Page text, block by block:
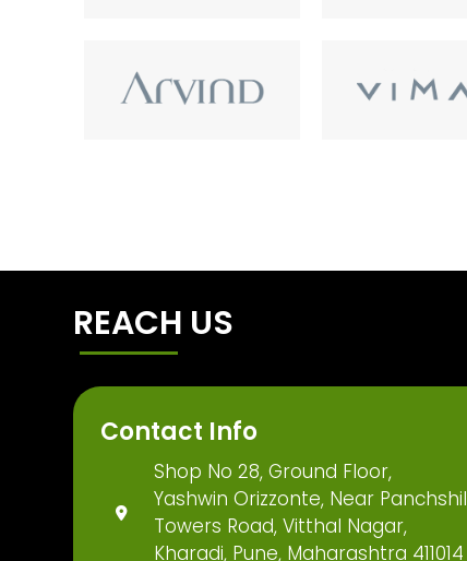
REACH US
Contact Info
Shop No 28, Ground Floor,
Yashwin Orizzonte, Near Panchshil
Towers Road, Vitthal Nagar,
Kharadi, Pune, Maharashtra 411014